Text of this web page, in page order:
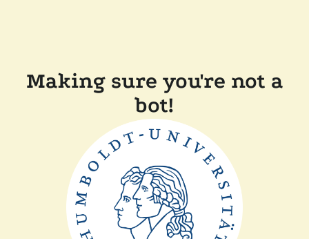
Making sure you're not a
bot!